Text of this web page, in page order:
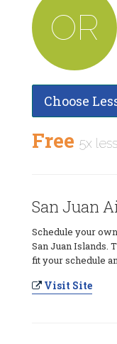
OR
Choose
Free 5x
San Juan
Schedule your
San Juan Islands.
fit your schedule
Visit Site